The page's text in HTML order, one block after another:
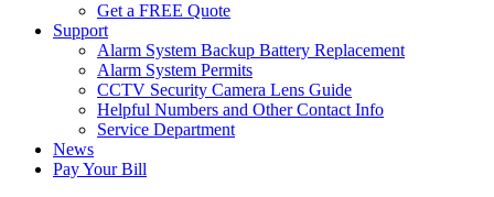
Get a FREE Quote
Support
Alarm System Backup Battery Replacement
Alarm System Permits
CCTV Security Camera Lens Guide
Helpful Numbers and Other Contact Info
Service Department
News
Pay Your Bill